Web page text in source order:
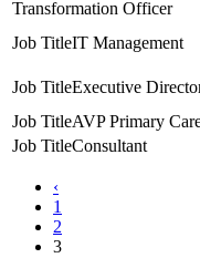
Transformation Officer
IT Management
Executive
AVP Primary
Consultant
‹
1
2
3